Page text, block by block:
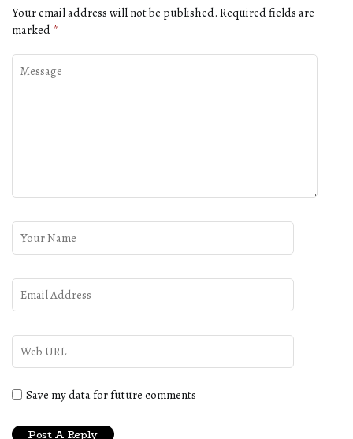
Your email address will not be published. Required fields are
marked *
Save my data for future comments